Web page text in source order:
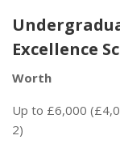
Excellence
Worth
Up to £6,000
2)